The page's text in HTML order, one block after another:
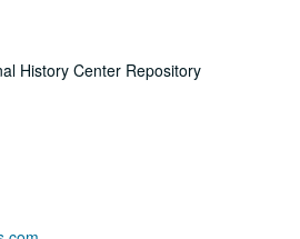
History Center Repository